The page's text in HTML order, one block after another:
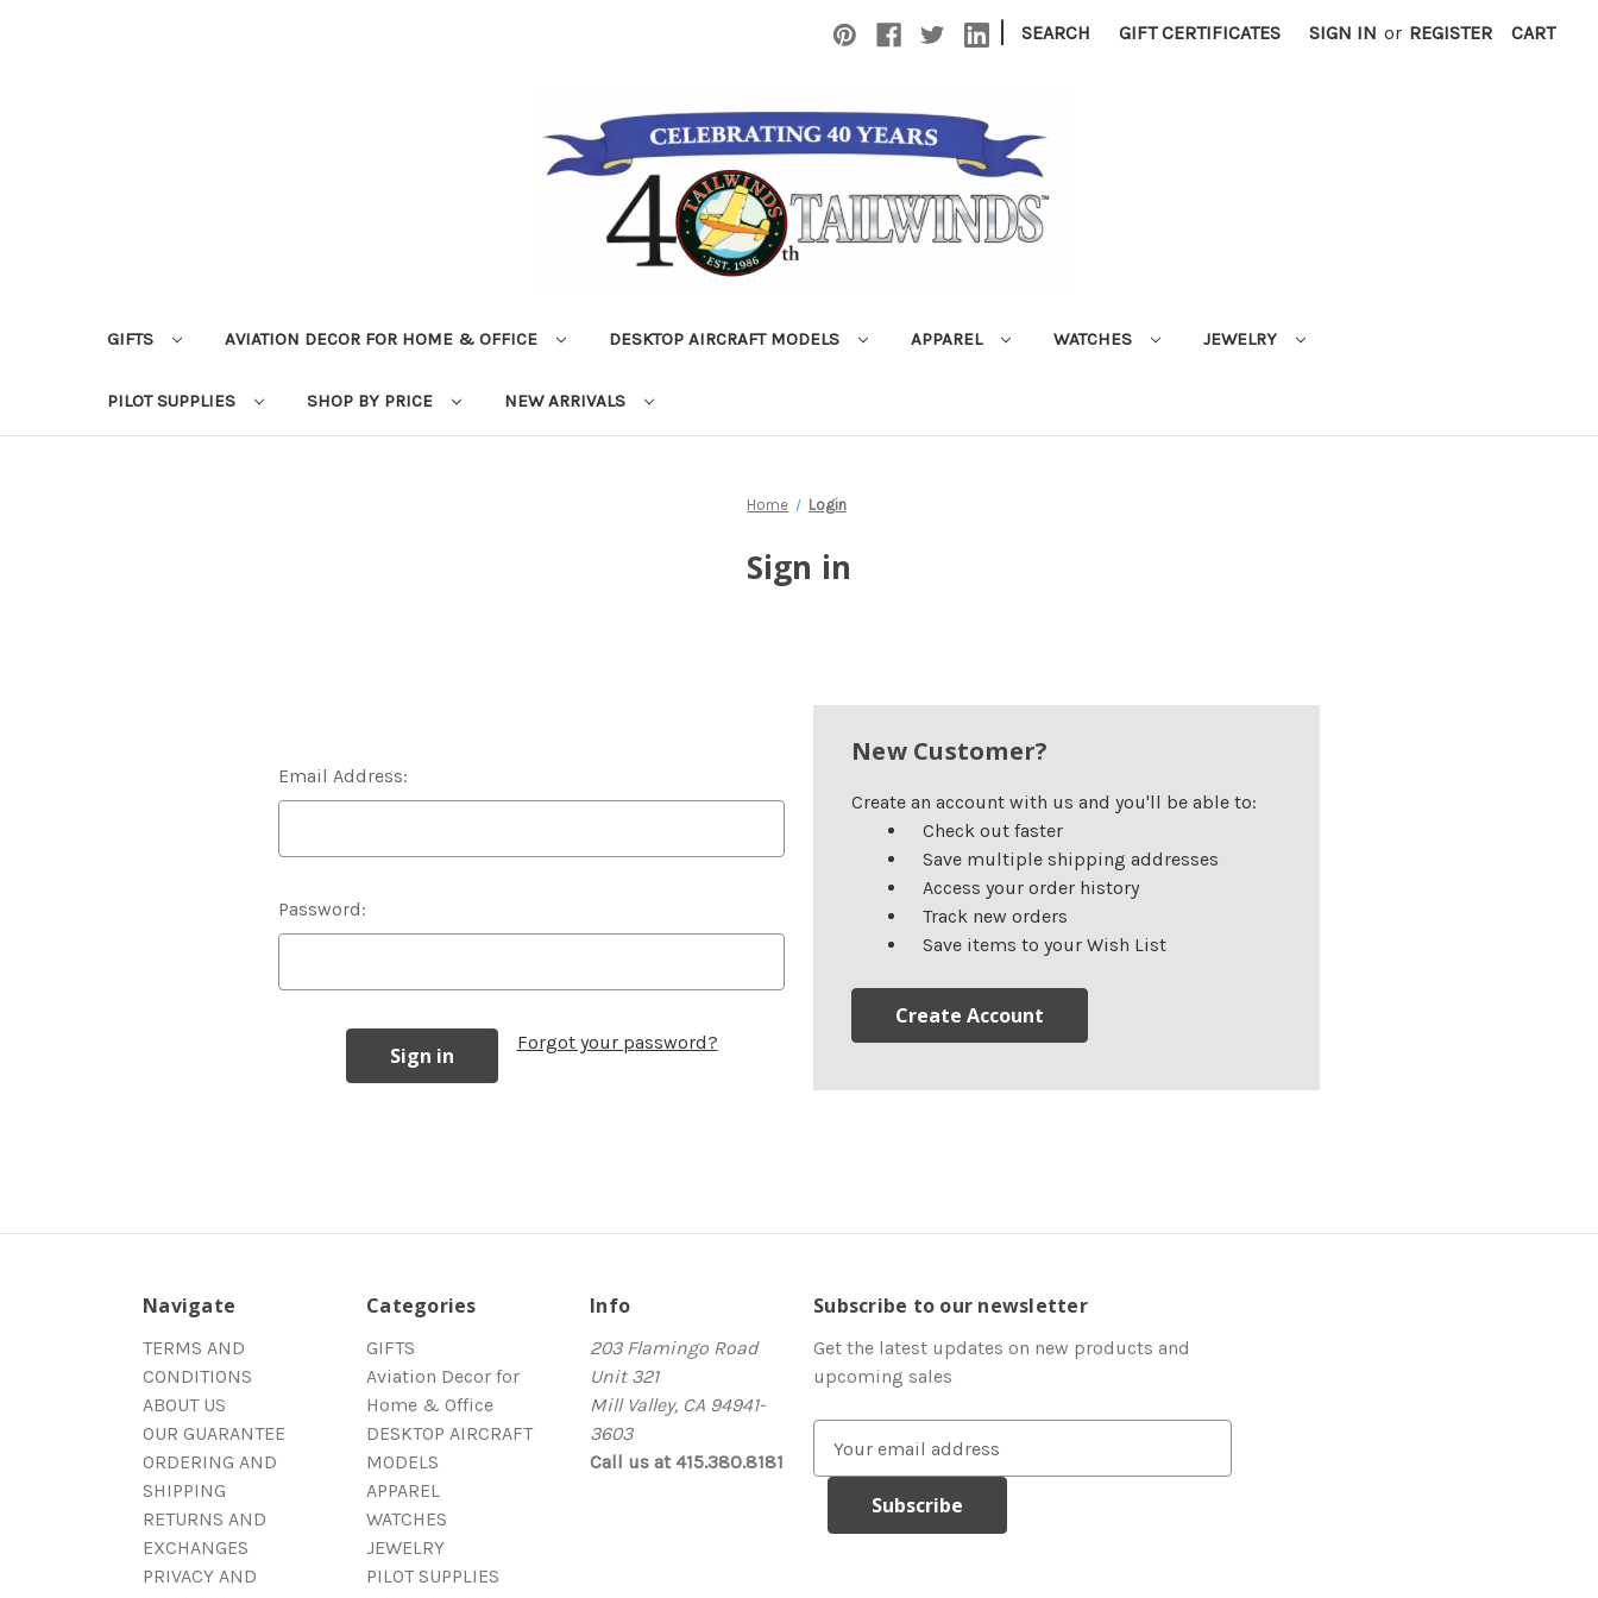
| SEARCH GIFT CERTIFICATES SIGN IN or REGISTER CART
GIFTS AVIATION DECOR FOR HOME & OFFICE DESKTOP AIRCRAFT MODELS APPAREL WATCHES JEWELRY
PILOT SUPPLIES SHOP BY PRICE NEW ARRIVALS
Home Login
Sign in
Email Address:
Password:
Forgot your password?
New Customer?
Create an account with us and you'll be able to:
Check out faster
Save multiple shipping addresses
Access your order history
Track new orders
Save items to your Wish List
Create Account
Navigate
TERMS AND
CONDITIONS
ABOUT US
OUR GUARANTEE
ORDERING AND
SHIPPING
RETURNS AND
EXCHANGES
PRIVACY AND
Categories
GIFTS
Aviation Decor for
Home & Office
DESKTOP AIRCRAFT
MODELS
APPAREL
WATCHES
JEWELRY
PILOT SUPPLIES
Info
203 Flamingo Road
Unit 321
Mill Valley, CA 94941-
3603
Call us at 415.380.8181
Subscribe to our newsletter
Get the latest updates on new products and
upcoming sales